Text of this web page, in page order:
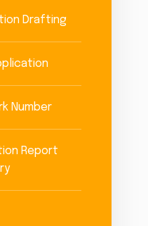
Drafting
Number
Report